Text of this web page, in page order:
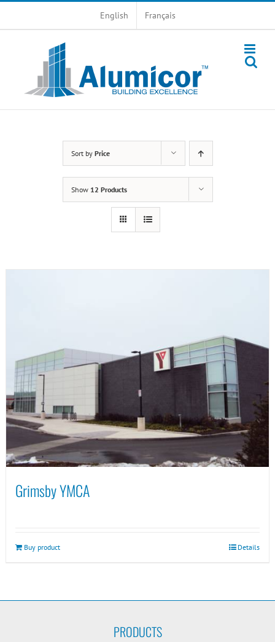
English Français
Sort by Price
Show 12 Products
Grimsby YMCA
Buy product Details
PRODUCTS